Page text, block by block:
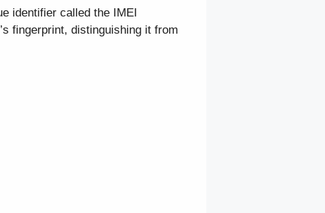
identifier called the IMEI
fingerprint, distinguishing it from